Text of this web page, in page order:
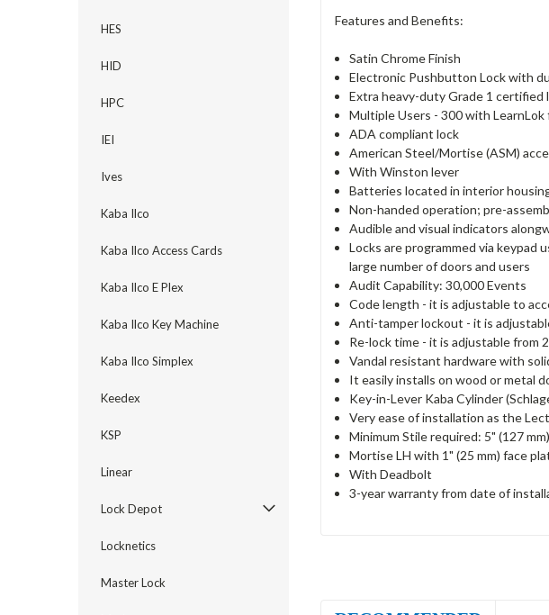
HES
HID
HPC
IEI
Ives
Kaba Ilco
Kaba Ilco Access Cards
Kaba Ilco E Plex
Kaba Ilco Key Machine
Kaba Ilco Simplex
Keedex
KSP
Linear
Lock Depot
Locknetics
Master Lock
Features and Benefits:
Satin Chrome Finish
Electronic Pushbutton Lock with
Extra heavy-duty Grade 1
Multiple Users - 300 with
ADA compliant lock
American Steel/Mortise (ASM)
With Winston lever
Batteries located in interior
Non-handed operation; pre-
Audible and visual indicators
Locks are programmed via
large number of doors and users
Audit Capability: 30,000 Events
Code length - it is adjustable to
Anti-tamper lockout - it is
Re-lock time - it is adjustable from
Vandal resistant hardware with
It easily installs on wood or metal
Key-in-Lever Kaba Cylinder
Very ease of installation as the
Minimum Stile required: 5" (127 mm)
Mortise LH with 1" (25 mm) face
With Deadbolt
3-year warranty from date of